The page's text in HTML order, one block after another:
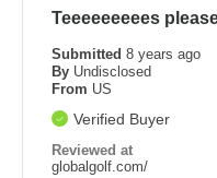
Teeeeeeeees
Submitted 8 years ago
By Undisclosed
From US
Verified Buyer
Reviewed at
globalgolf.com/